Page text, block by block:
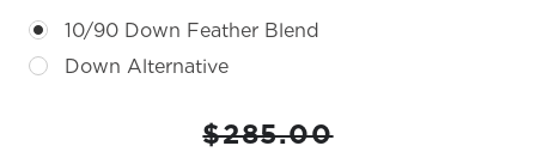
10/90 Down Feather Blend
Down Alternative
$285.00